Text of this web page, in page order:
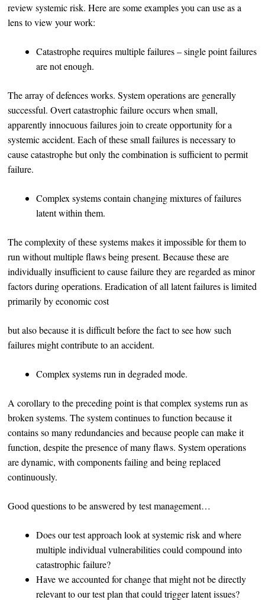
review systemic risk. Here are some examples you can use as a
lens to view your work:
Catastrophe requires multiple failures – single point failures
are not enough.
The array of defences works. System operations are generally
successful. Overt catastrophic failure occurs when small,
apparently innocuous failures join to create opportunity for a
systemic accident. Each of these small failures is necessary to
cause catastrophe but only the combination is sufficient to permit
failure.
Complex systems contain changing mixtures of failures
latent within them.
The complexity of these systems makes it impossible for them to
run without multiple flaws being present. Because these are
individually insufficient to cause failure they are regarded as minor
factors during operations. Eradication of all latent failures is limited
primarily by economic cost
but also because it is difficult before the fact to see how such
failures might contribute to an accident.
Complex systems run in degraded mode.
A corollary to the preceding point is that complex systems run as
broken systems. The system continues to function because it
contains so many redundancies and because people can make it
function, despite the presence of many flaws. System operations
are dynamic, with components failing and being replaced
continuously.
Good questions to be answered by test management…
Does our test approach look at systemic risk and where
multiple individual vulnerabilities could compound into
catastrophic failure?
Have we accounted for change that might not be directly
relevant to our test plan that could trigger latent issues?